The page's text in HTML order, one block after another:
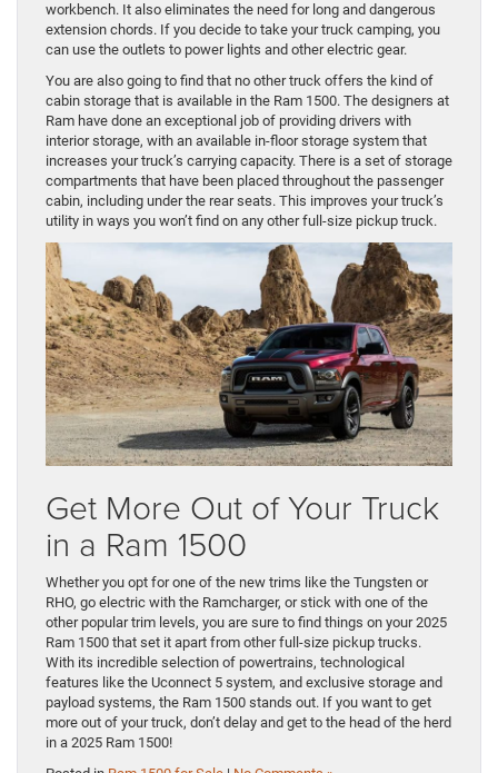
workbench. It also eliminates the need for long and dangerous
extension chords. If you decide to take your truck camping, you
can use the outlets to power lights and other electric gear.
You are also going to find that no other truck offers the kind of
cabin storage that is available in the Ram 1500. The designers at
Ram have done an exceptional job of providing drivers with
interior storage, with an available in-floor storage system that
increases your truck’s carrying capacity. There is a set of storage
compartments that have been placed throughout the passenger
cabin, including under the rear seats. This improves your truck’s
utility in ways you won’t find on any other full-size pickup truck.
Get More Out of Your Truck
in a Ram 1500
Whether you opt for one of the new trims like the Tungsten or
RHO, go electric with the Ramcharger, or stick with one of the
other popular trim levels, you are sure to find things on your 2025
Ram 1500 that set it apart from other full-size pickup trucks.
With its incredible selection of powertrains, technological
features like the Uconnect 5 system, and exclusive storage and
payload systems, the Ram 1500 stands out. If you want to get
more out of your truck, don’t delay and get to the head of the herd
in a 2025 Ram 1500!